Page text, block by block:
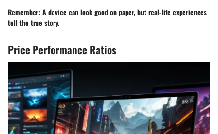
Remember: A device can look good on paper, but real-life experiences
tell the true story.
Price Performance Ratios